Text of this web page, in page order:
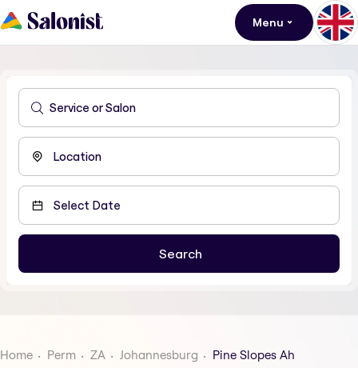
Menu
Home Perm ZA Johannesburg Pine Slopes Ah